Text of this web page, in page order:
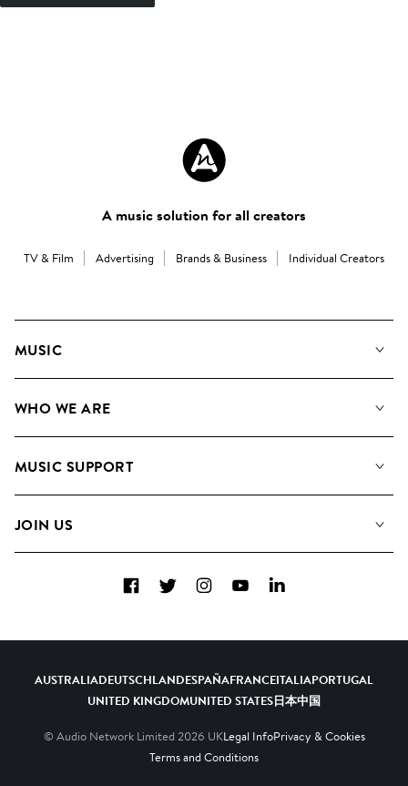
A music solution for all creators
TV & Film Advertising Brands & Business Individual Creators
MUSIC
Search
WHO WE ARE
Meet the Team
MUSIC SUPPORT
Contact Us
JOIN US
Diversity, Equity & Inclusion
FacebookTwitterInstagramYouTubeLinkedIn
AUSTRALIADEUTSCHLANDESPAÑAFRANCEITALIAPORTUGAL
UNITED KINGDOMUNITED STATES日本中国
© Audio Network Limited 2026 UKLegal InfoPrivacy & Cookies
Terms and Conditions